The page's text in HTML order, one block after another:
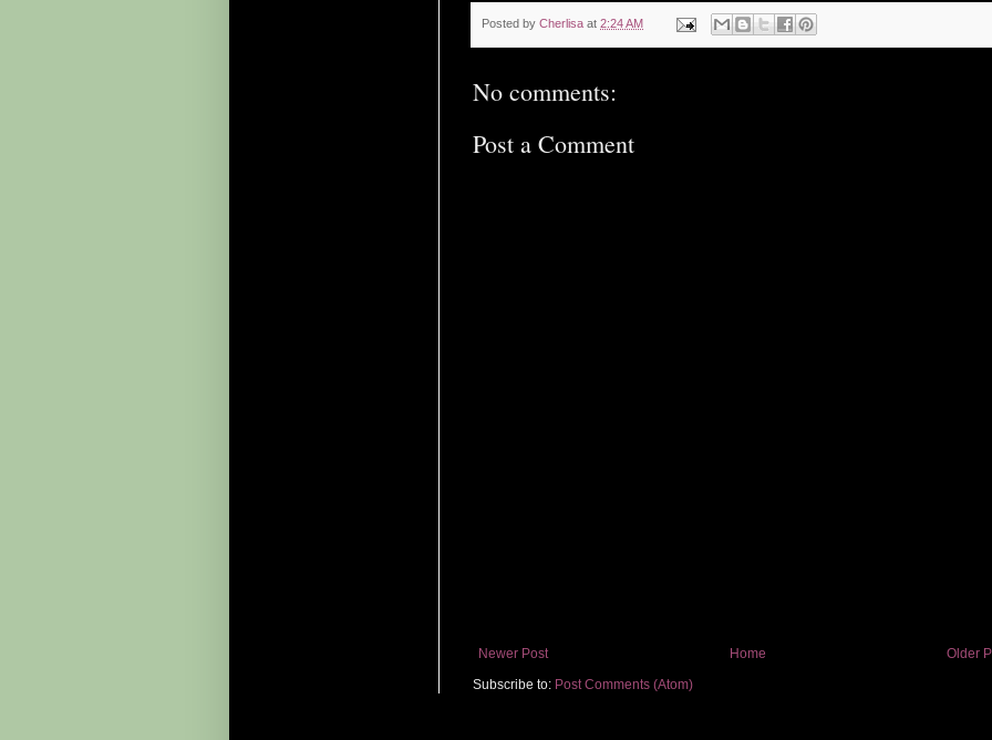
Posted by Cherlisa at 2:24 AM
No comments:
Post a Comment
Newer Post Older
Home
Subscribe to: Post Comments (Atom)